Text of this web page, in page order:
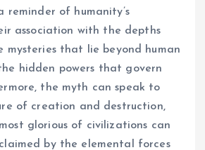
reminder of humanity’s
association with the depths
mysteries that lie beyond human
hidden powers that govern
the myth can speak to
of creation and destruction,
glorious of civilizations can
by the elemental forces